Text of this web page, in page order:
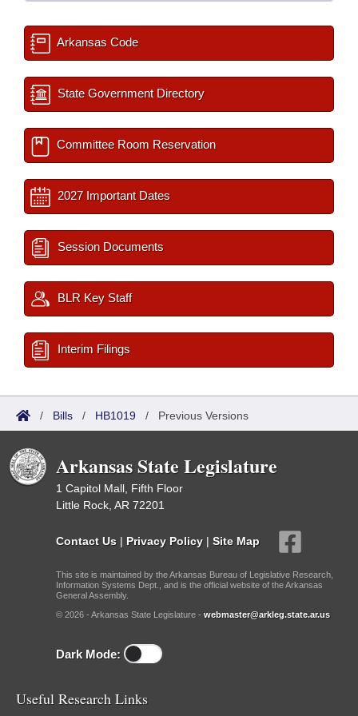
Arkansas Code
State Government Directory
Committee Room Reservation
2027 Important Dates
Session Documents
BLR Key Staff
Interim Filings
/ Bills / HB1019 / Previous Versions
Arkansas State Legislature
1 Capitol Mall, Fifth Floor
Little Rock, AR 72201
Contact Us | Privacy Policy | Site Map
This site is maintained by the Arkansas Bureau of Legislative Research,
Information Systems Dept., and is the official website of the Arkansas
General Assembly.
© 2026 - Arkansas State Legislature - webmaster@arkleg.state.ar.us
Dark Mode:
Useful Research Links